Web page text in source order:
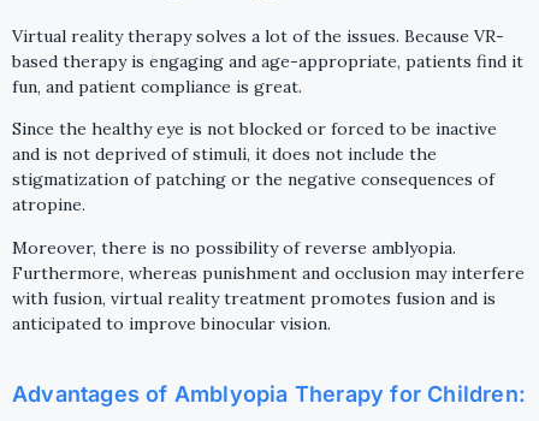
Virtual reality therapy solves a lot of the issues. Because VR-
based therapy is engaging and age-appropriate, patients find it
fun, and patient compliance is great.
Since the healthy eye is not blocked or forced to be inactive
and is not deprived of stimuli, it does not include the
stigmatization of patching or the negative consequences of
atropine.
Moreover, there is no possibility of reverse amblyopia.
Furthermore, whereas punishment and occlusion may interfere
with fusion, virtual reality treatment promotes fusion and is
anticipated to improve binocular vision.
Advantages of Amblyopia Therapy for Children: